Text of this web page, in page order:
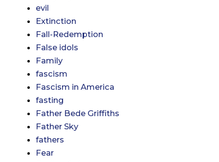
evil
Extinction
Fall-Redemption
False idols
Family
fascism
Fascism in America
fasting
Father Bede Griffiths
Father Sky
fathers
Fear